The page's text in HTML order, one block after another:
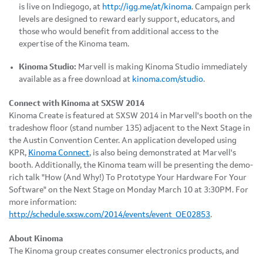
is live on Indiegogo, at http://igg.me/at/kinoma. Campaign perk
levels are designed to reward early support, educators, and
those who would benefit from additional access to the
expertise of the Kinoma team.
Kinoma Studio: Marvell is making Kinoma Studio immediately
available as a free download at kinoma.com/studio.
Connect with Kinoma at SXSW 2014
Kinoma Create is featured at SXSW 2014 in Marvell's booth on the
tradeshow floor (stand number 135) adjacent to the Next Stage in
the Austin Convention Center. An application developed using
KPR, Kinoma Connect, is also being demonstrated at Marvell's
booth. Additionally, the Kinoma team will be presenting the demo-
rich talk "How (And Why!) To Prototype Your Hardware For Your
Software" on the Next Stage on Monday March 10 at 3:30PM. For
more information:
http://schedule.sxsw.com/2014/events/event_OE02853.
About Kinoma
The Kinoma group creates consumer electronics products, and